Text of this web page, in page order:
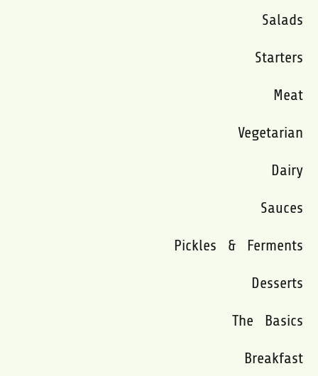
Salads
Starters
Meat
Vegetarian
Dairy
Sauces
Pickles & Ferments
Desserts
The Basics
Breakfast